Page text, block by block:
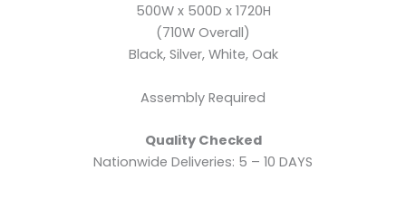
500W x 500D x 1720H
(710W Overall)
Black, Silver, White, Oak
Assembly Required
Quality Checked
Nationwide Deliveries: 5 – 10 DAYS